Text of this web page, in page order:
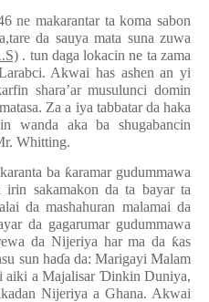
ne makarantar ta koma sabon
da sauya mata suna zuwa
. tun daga lokacin ne ta zama
Akwai has ashen an yi
arfin shara’ar musulunci domin
Za a iya tabbatar da haka
wanda aka ba shugabancin
Whitting.
ba ƙaramar gudummawa
sakamakon da ta bayar ta
da mashahuran malamai da
da gagarumar gudummawa
da Nijeriya har ma da ƙas
sun haɗa da: Marigayi Malam
aiki a Majalisar Ɗinkin Duniya,
Nijeriya a Ghana. Akwai